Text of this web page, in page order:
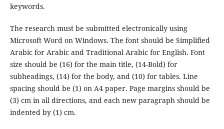
keywords.
The research must be submitted electronically using
Microsoft Word on Windows. The font should be Simplified
Arabic for Arabic and Traditional Arabic for English. Font
size should be (16) for the main title, (14-Bold) for
subheadings, (14) for the body, and (10) for tables. Line
spacing should be (1) on A4 paper. Page margins should be
(3) cm in all directions, and each new paragraph should be
indented by (1) cm.